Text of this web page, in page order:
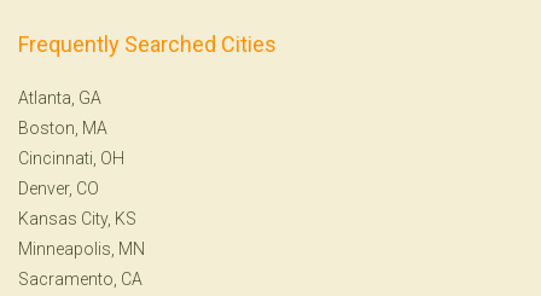
Frequently Searched Cities
Atlanta, GA
Boston, MA
Cincinnati, OH
Denver, CO
Kansas City, KS
Minneapolis, MN
Sacramento, CA